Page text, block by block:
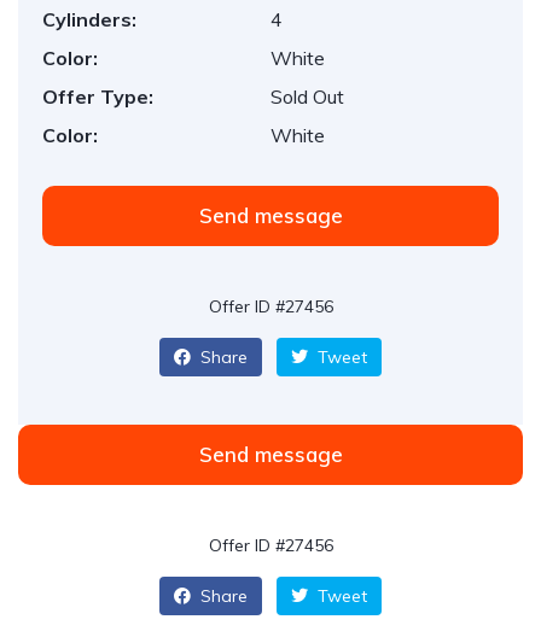
Cylinders:
4
Color:
White
Offer Type:
Sold Out
Color:
White
Send message
Offer ID #27456
Share Tweet
Send message
Offer ID #27456
Share Tweet